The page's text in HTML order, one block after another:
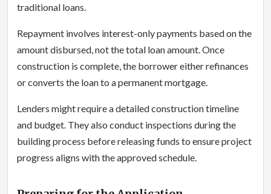
traditional loans.
Repayment involves interest-only payments based on the
amount disbursed, not the total loan amount. Once
construction is complete, the borrower either refinances
or converts the loan to a permanent mortgage.
Lenders might require a detailed construction timeline
and budget. They also conduct inspections during the
building process before releasing funds to ensure project
progress aligns with the approved schedule.